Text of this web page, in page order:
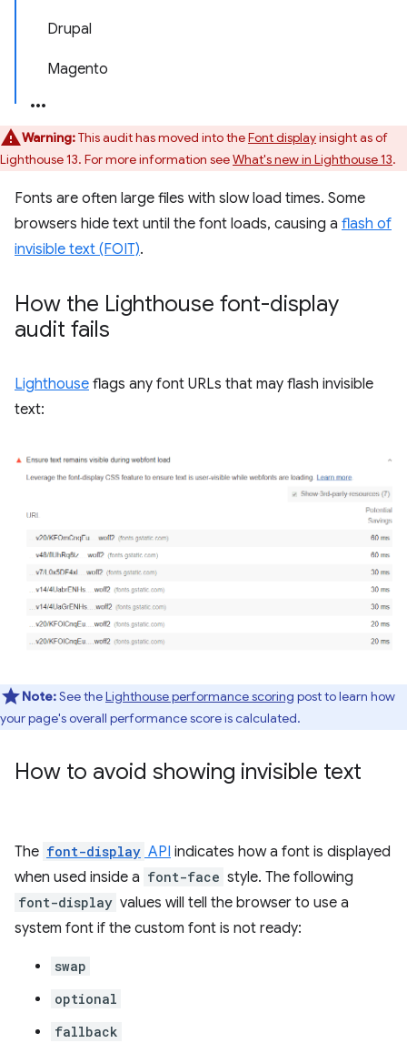
Drupal
Magento
Warning:This audit has moved into theFont displayinsight as of
Lighthouse 13. For more information seeWhat's new in Lighthouse 13.
Fonts are often large files with slow load times. Some
browsers hide text until the font loads, causing a flash of
invisible text (FOIT).
How the Lighthouse font-display
audit fails
Lighthouse flags any font URLs that may flash invisible
text:
Note:See theLighthouse performance scoring post to learn how
your page's overall performance score is calculated.
How to avoid showing invisible text
The font-display API indicates how a font is displayed
when used inside a font-face style. The following
font-display values will tell the browser to use a
system font if the custom font is not ready:
swap
optional
fallback